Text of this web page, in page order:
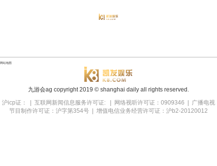
九游会ag copyright2019 © shanghai daily all rights reserved.
沪icp证： | 互联网新闻信息服务许可证: | 网络视听许可证：0909346 | 广播电视
节目制作许可证：沪字第354号 | 增值电信业务经营许可证：沪b2-20120012
网站地图